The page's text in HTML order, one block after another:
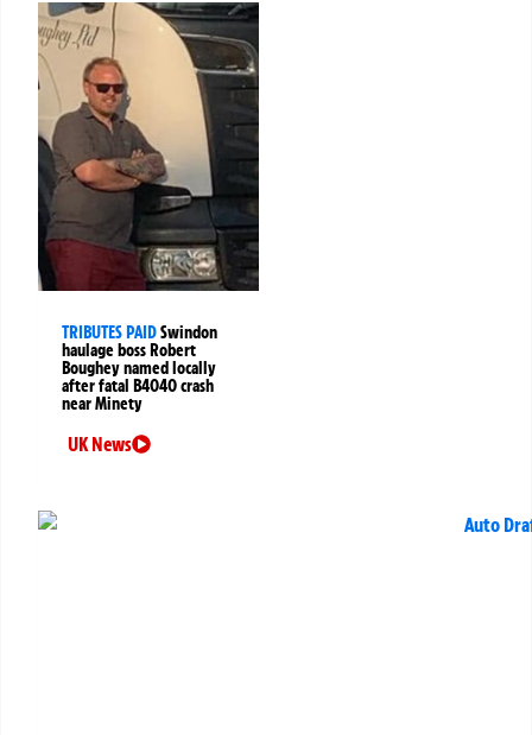
TRIBUTES PAIDSwindon
haulage boss Robert
Boughey named locally
after fatal B4040 crash
near Minety
UK News